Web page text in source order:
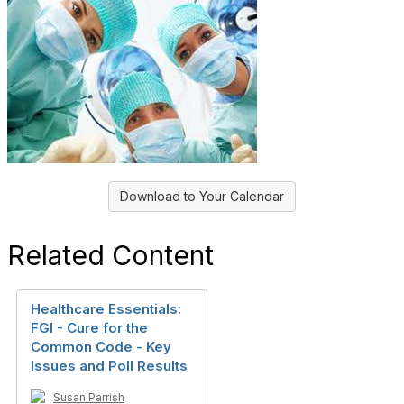
Download to Your Calendar
Related Content
Healthcare Essentials:
FGI - Cure for the
Common Code - Key
Issues and Poll Results
Susan Parrish